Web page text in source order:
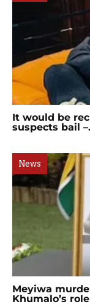
It would be
suspects bail
News
Meyiwa
Khumalo’s role